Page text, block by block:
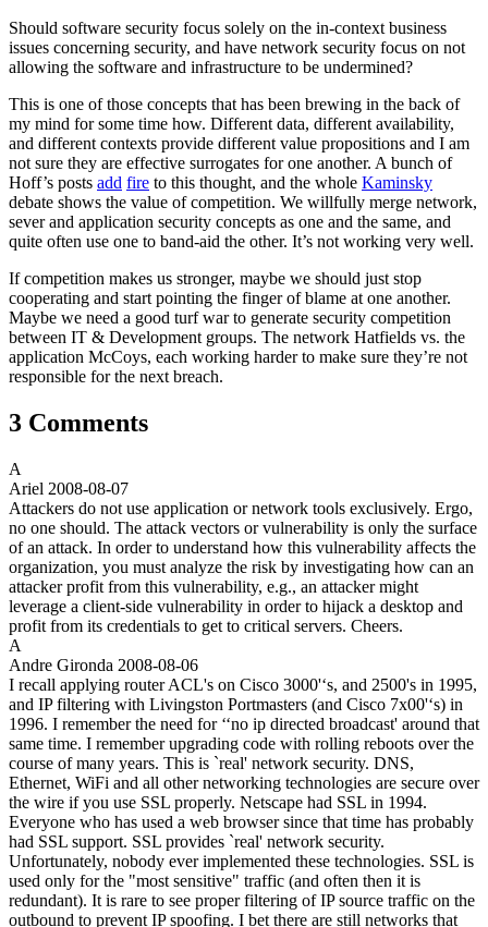
Should software security focus solely on the in-context business
issues concerning security, and have network security focus on not
allowing the software and infrastructure to be undermined?
This is one of those concepts that has been brewing in the back of
my mind for some time how. Different data, different availability,
and different contexts provide different value propositions and I am
not sure they are effective surrogates for one another. A bunch of
Hoff’s posts add fire to this thought, and the whole Kaminsky
debate shows the value of competition. We willfully merge network,
sever and application security concepts as one and the same, and
quite often use one to band-aid the other. It’s not working very well.
If competition makes us stronger, maybe we should just stop
cooperating and start pointing the finger of blame at one another.
Maybe we need a good turf war to generate security competition
between IT & Development groups. The network Hatfields vs. the
application McCoys, each working harder to make sure they’re not
responsible for the next breach.
3 Comments
A
Ariel 2008-08-07
Attackers do not use application or network tools exclusively. Ergo,
no one should. The attack vectors or vulnerability is only the surface
of an attack. In order to understand how this vulnerability affects the
organization, you must analyze the risk by investigating how can an
attacker profit from this vulnerability, e.g., an attacker might
leverage a client-side vulnerability in order to hijack a desktop and
profit from its credentials to get to critical servers. Cheers.
A
Andre Gironda 2008-08-06
I recall applying router ACL's on Cisco 3000'‘s, and 2500's in 1995,
and IP filtering with Livingston Portmasters (and Cisco 7x00'‘s) in
1996. I remember the need for ‘‘no ip directed broadcast' around that
same time. I remember upgrading code with rolling reboots over the
course of many years. This is `real' network security. DNS,
Ethernet, WiFi and all other networking technologies are secure over
the wire if you use SSL properly. Netscape had SSL in 1994.
Everyone who has used a web browser since that time has probably
had SSL support. SSL provides `real' network security.
Unfortunately, nobody ever implemented these technologies. SSL is
used only for the "most sensitive" traffic (and often then it is
redundant). It is rare to see proper filtering of IP source traffic on the
outbound to prevent IP spoofing. I bet there are still networks that